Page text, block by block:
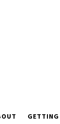
GETTING